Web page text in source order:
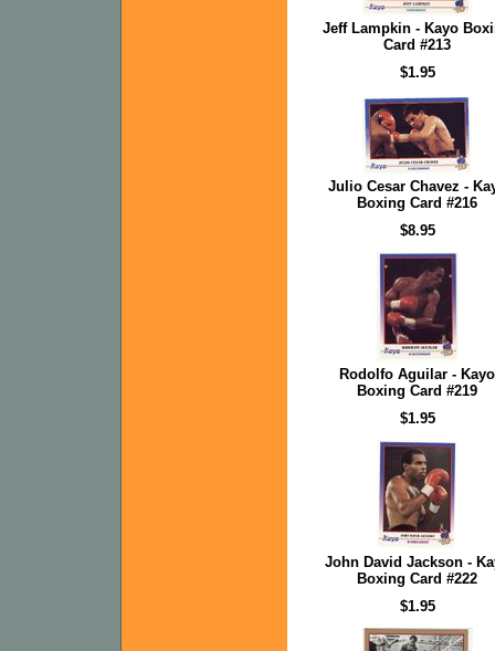
Jeff Lampkin - Kayo
Card #213
$1.95
Julio Cesar Chavez -
Boxing Card #216
$8.95
Rodolfo Aguilar - Kayo
Boxing Card #219
$1.95
John David Jackson -
Boxing Card #222
$1.95